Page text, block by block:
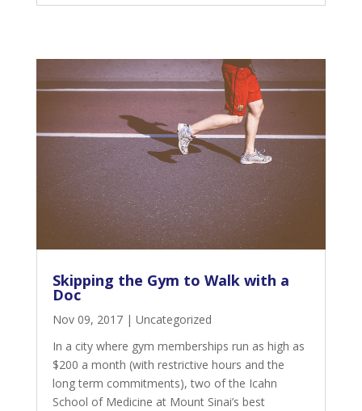
Skipping the Gym to Walk with a
Doc
Nov 09, 2017| Uncategorized
In a city where gym memberships run as high as
$200 a month (with restrictive hours and the
long term commitments), two of the Icahn
School of Medicine at Mount Sinai’s best